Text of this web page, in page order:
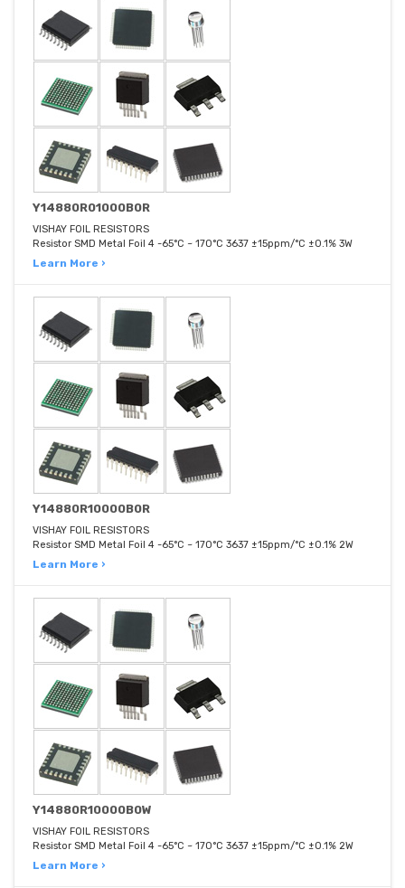
Y14880R01000B0R
VISHAY FOIL RESISTORS
Resistor SMD Metal Foil 4 -65°C ~ 170°C 3637 ±15ppm/°C ±0.1% 3W
Learn More ›
Y14880R10000B0R
VISHAY FOIL RESISTORS
Resistor SMD Metal Foil 4 -65°C ~ 170°C 3637 ±15ppm/°C ±0.1% 2W
Learn More ›
Y14880R10000B0W
VISHAY FOIL RESISTORS
Resistor SMD Metal Foil 4 -65°C ~ 170°C 3637 ±15ppm/°C ±0.1% 2W
Learn More ›